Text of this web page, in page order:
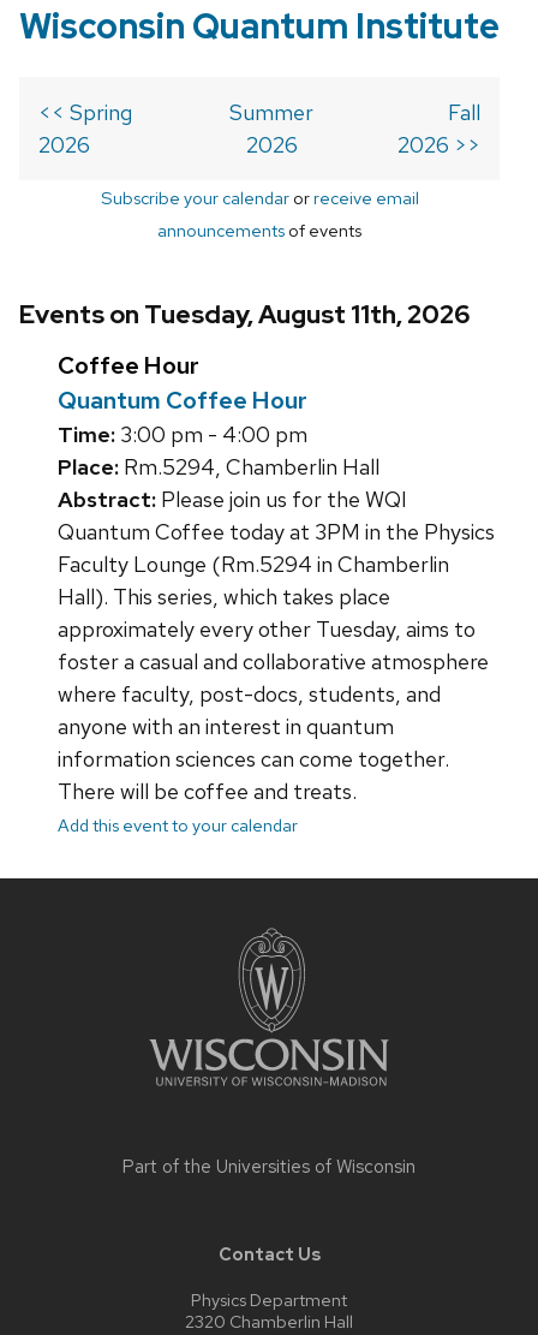
Wisconsin Quantum Institute
<< Spring
2026
Summer
2026
Fall
2026 >>
Subscribe your calendarorreceive email
announcements of events
Events on Tuesday, August 11th, 2026
Coffee Hour
Quantum Coffee Hour
Time: 3:00 pm - 4:00 pm
Place: Rm.5294, Chamberlin Hall
Abstract: Please join us for the WQI
Quantum Coffee today at 3PM in the Physics
Faculty Lounge (Rm.5294 in Chamberlin
Hall). This series, which takes place
approximately every other Tuesday, aims to
foster a casual and collaborative atmosphere
where faculty, post-docs, students, and
anyone with an interest in quantum
information sciences can come together.
There will be coffee and treats.
Add this event to your calendar
Part of the Universities of Wisconsin
Contact Us
Physics Department
2320 Chamberlin Hall